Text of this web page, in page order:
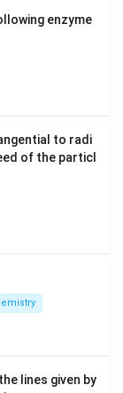
enzyme
to radi
of the particl
lines given by